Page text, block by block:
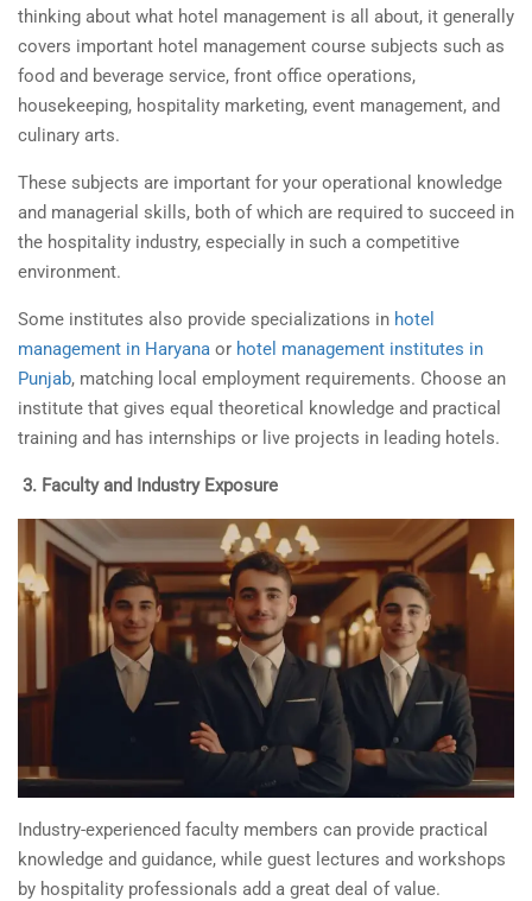
thinking about what hotel management is all about, it generally
covers important hotel management course subjects such as
food and beverage service, front office operations,
housekeeping, hospitality marketing, event management, and
culinary arts.
These subjects are important for your operational knowledge
and managerial skills, both of which are required to succeed in
the hospitality industry, especially in such a competitive
environment.
Some institutes also provide specializations in hotel
management in Haryana or hotel management institutes in
Punjab, matching local employment requirements. Choose an
institute that gives equal theoretical knowledge and practical
training and has internships or live projects in leading hotels.
3. Faculty and Industry Exposure
Industry-experienced faculty members can provide practical
knowledge and guidance, while guest lectures and workshops
by hospitality professionals add a great deal of value.